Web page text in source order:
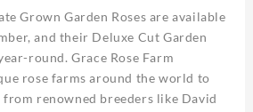
Grown Garden Roses are available
and their Deluxe Cut Garden
round. Grace Rose Farm
rose farms around the world to
from renowned breeders like David